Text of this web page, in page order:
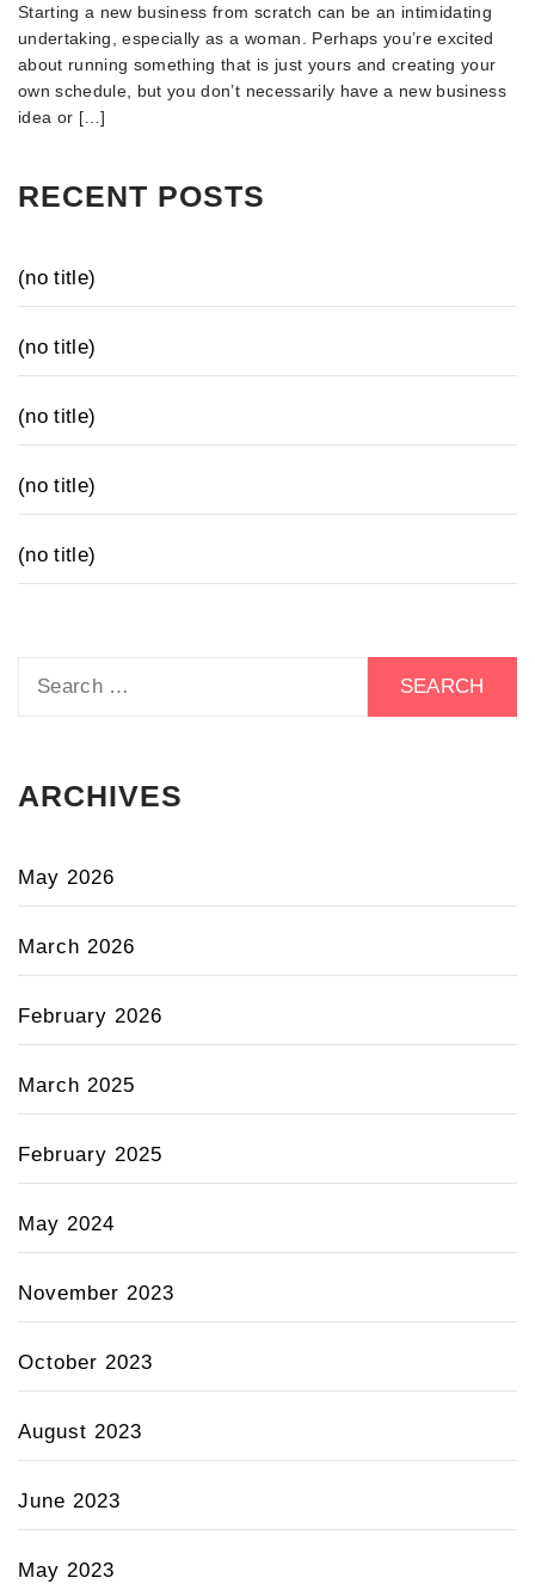
Starting a new business from scratch can be an intimidating
undertaking, especially as a woman. Perhaps you’re excited
about running something that is just yours and creating your
own schedule, but you don’t necessarily have a new business
idea or […]
RECENT POSTS
(no title)
(no title)
(no title)
(no title)
(no title)
ARCHIVES
May 2026
March 2026
February 2026
March 2025
February 2025
May 2024
November 2023
October 2023
August 2023
June 2023
May 2023